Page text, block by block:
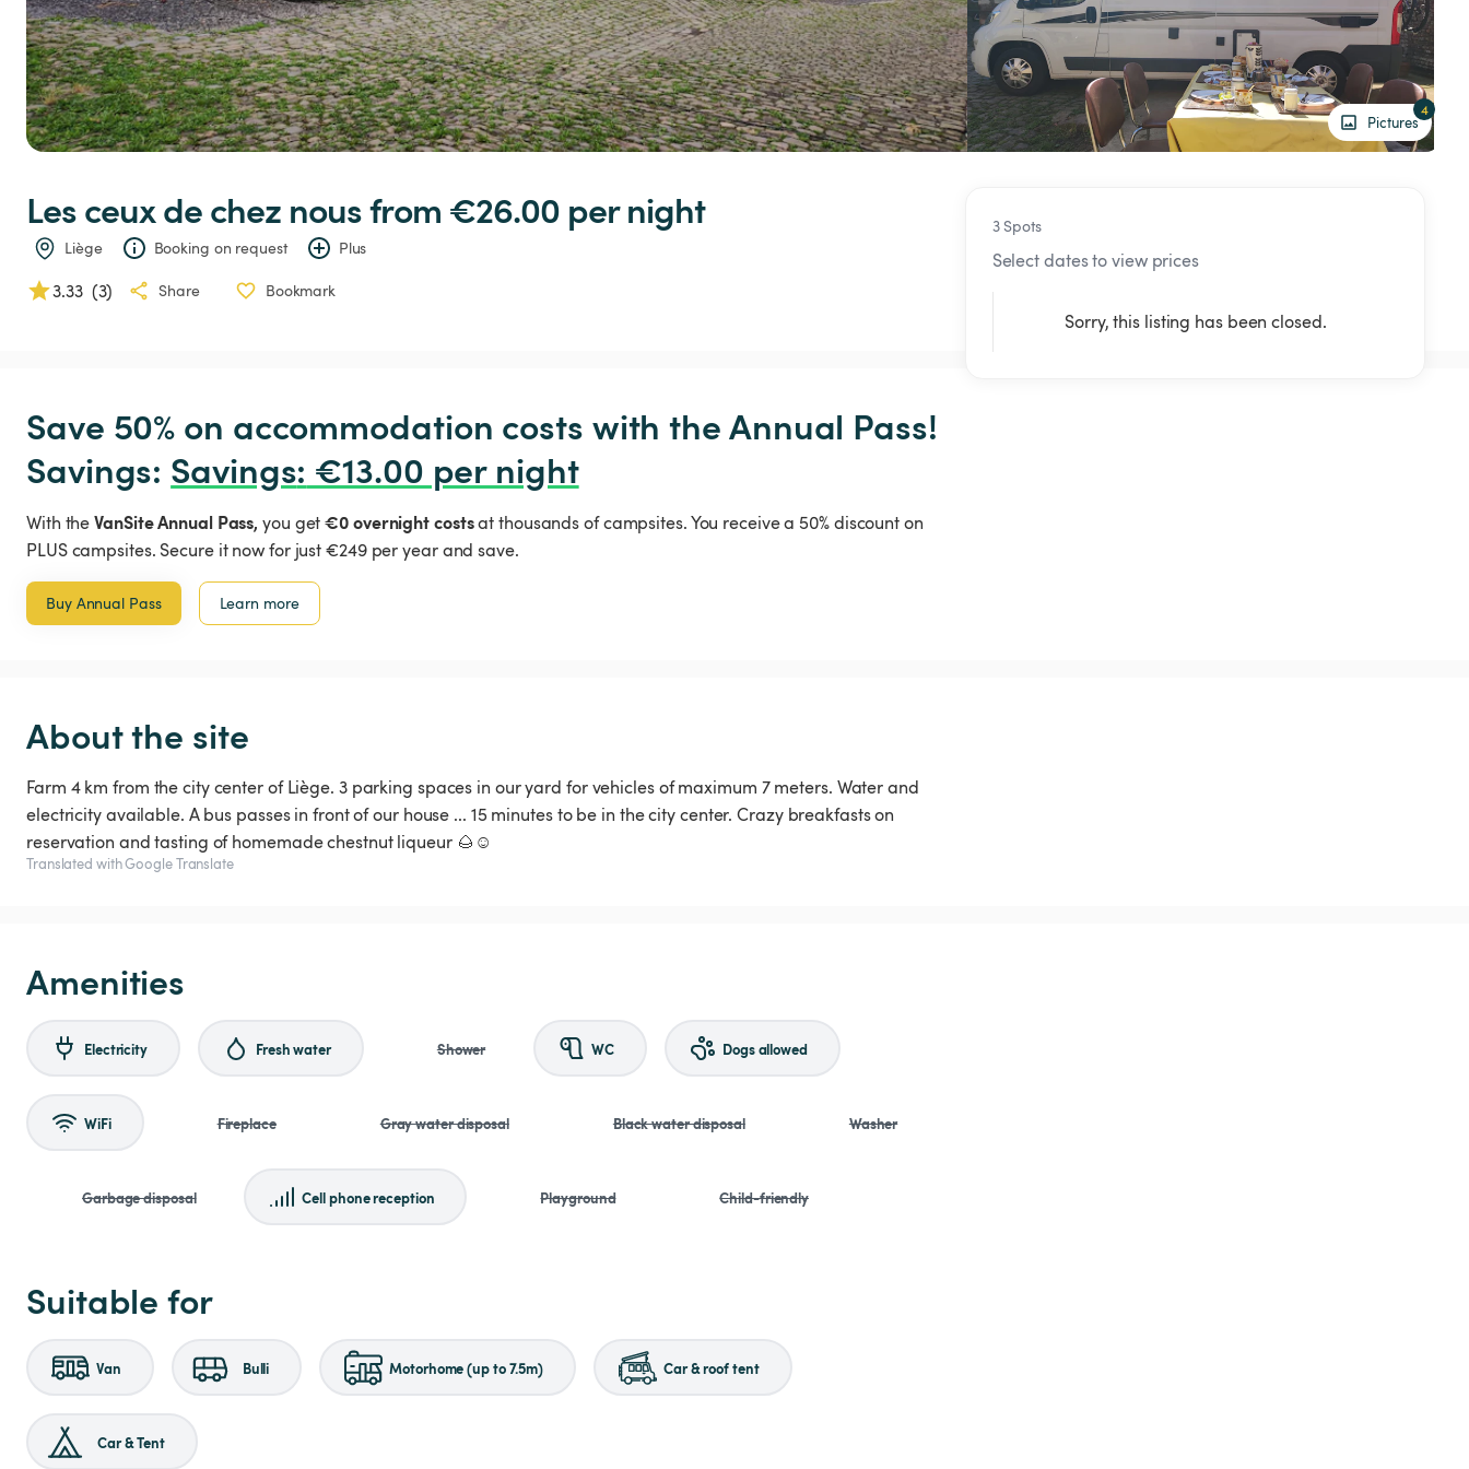
Pictures
4
Lesceuxdechez nous from €26.00 per night
Liège Booking on request Plus
3.33 (3) Share Bookmark
3 Spots
Select dates to view prices
Sorry, this listing has been closed.
Save 50% on accommodation costs with the Annual Pass!
Savings: Savings: €13.00 per night
With theVanSite Annual Pass, you get€0 overnight costsat thousands of campsites. You receive a 50% discount on
PLUS campsites. Secure it now for just €249 per year and save.
Buy Annual Pass Learn more
About the site
Farm 4 km from the city center of Liège. 3 parking spaces in our yard for vehicles of maximum 7 meters. Water and
electricity available. A bus passes in front of our house ... 15 minutes to be in the city center. Crazy breakfasts on
reservation and tasting of homemade chestnut liqueur 🌰☺️
Translated with Google Translate
Amenities
Electricity Fresh water Shower WC Dogs allowed
WiFi Fireplace Gray water disposal Black water disposal Washer
Garbage disposal Cell phone reception Playground Child-friendly
Suitable for
Van Bulli Motorhome (up to 7.5m) Car & roof tent
Car & Tent